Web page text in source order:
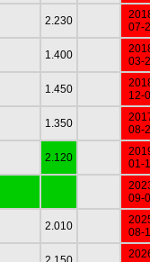
2.230
07-
1.400
03-
1.450
12-
1.350
08-
2.120
01-
09-
2.010
08-